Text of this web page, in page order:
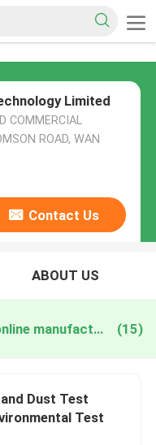
Limited
COMMERCIAL
ROAD, WAN
Contact Us
ABOUT US
ul1278 test finger probe online manufacture (15)
Dust Test
Test